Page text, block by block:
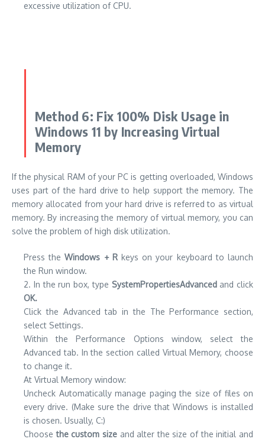
excessive utilization of CPU.
Method 6: Fix 100% Disk Usage in
Windows 11 by Increasing Virtual
Memory
If the physical RAM of your PC is getting overloaded, Windows
uses part of the hard drive to help support the memory. The
memory allocated from your hard drive is referred to as virtual
memory. By increasing the memory of virtual memory, you can
solve the problem of high disk utilization.
Press theWindows + Rkeys on your keyboard to launch
the Run window.
2. In the run box, type SystemPropertiesAdvanced and click
OK.
Click the Advanced tab in the The Performance section,
select Settings.
Within the Performance Options window, select the
Advanced tab. In the section called Virtual Memory, choose
to change it.
At Virtual Memory window:
Uncheck Automatically manage paging the size of files on
every drive. (Make sure the drive that Windows is installed
is chosen. Usually, C:)
Choosethe custom sizeand alter the size of the initial and